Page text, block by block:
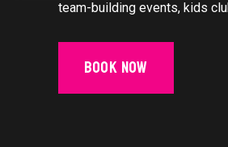
team-building events, kids
Book Now